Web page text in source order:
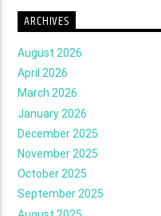
ARCHIVES
August 2026
April 2026
March 2026
January 2026
December 2025
November 2025
October 2025
September 2025